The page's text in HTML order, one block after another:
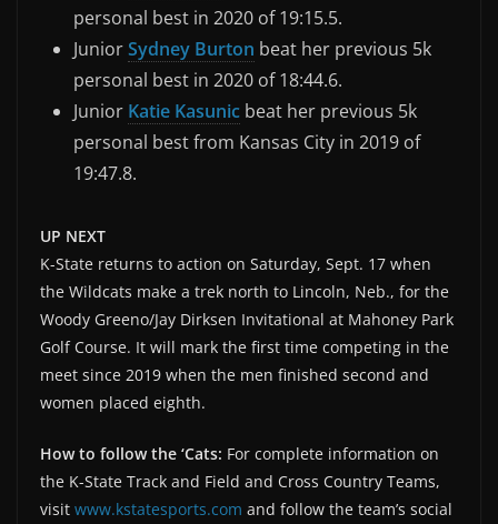
personal best in 2020 of 19:15.5.
JuniorSydney Burton beat her previous 5k
personal best in 2020 of 18:44.6.
Junior Katie Kasunic beat her previous 5k
personal best from Kansas City in 2019 of
19:47.8.
UP NEXT
K-State returns to action on Saturday, Sept. 17 when
the Wildcats make a trek north to Lincoln, Neb., for the
Woody Greeno/Jay Dirksen Invitational at Mahoney Park
Golf Course. It will mark the first time competing in the
meet since 2019 when the men finished second and
women placed eighth.
How to follow the ‘Cats: For complete information on
the K-State Track and Field and Cross Country Teams,
visit www.kstatesports.com and follow the team’s social